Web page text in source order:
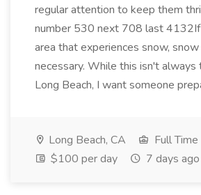
regular attention to keep them
number 530 next 708 last 4132If
area that experiences snow,
necessary. While this isn't always
Long Beach, I want someone
Long Beach, CA
Full Time
$100 per day
7 days ago